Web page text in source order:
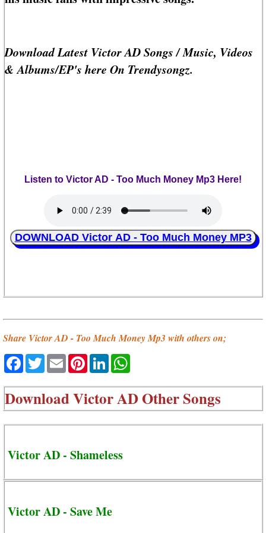
Download Latest Victor AD Songs / Music, Videos
& Albums/EP's here On Trendysongz.
Listen to Victor AD - Too Much Money Mp3 Here!
DOWNLOAD Victor AD - Too Much Money MP3
Share Victor AD - Too Much Money Mp3 with others on;
Facebook
TwitterEmailPinterestLinkedIn
DownloadVictor AD Other Songs
Victor AD - Shameless
Victor AD - Save Me